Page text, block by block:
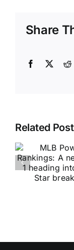
Share
Facebook
X
Related